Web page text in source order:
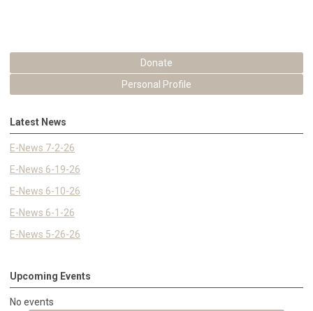
Donate
Personal Profile
Latest News
E-News 7-2-26
E-News 6-19-26
E-News 6-10-26
E-News 6-1-26
E-News 5-26-26
Upcoming Events
No events